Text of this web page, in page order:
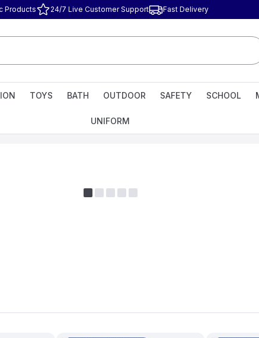
Products 24/7 Live Customer Support Fast Delivery
TOYS BATH OUTDOOR SAFETY SCHOOL
UNIFORM